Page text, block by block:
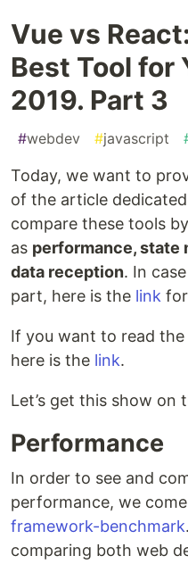
Vue vs
Best Tool for
2019. Part 3
#webdev #javascript
Today, we want to
of the article
compare these tools
as performance, state
data reception. In
part, here is the link
If you want to read
here is the link.
Let’s get this show on
Performance
In order to see and
performance, we
framework-benchmark
comparing both web